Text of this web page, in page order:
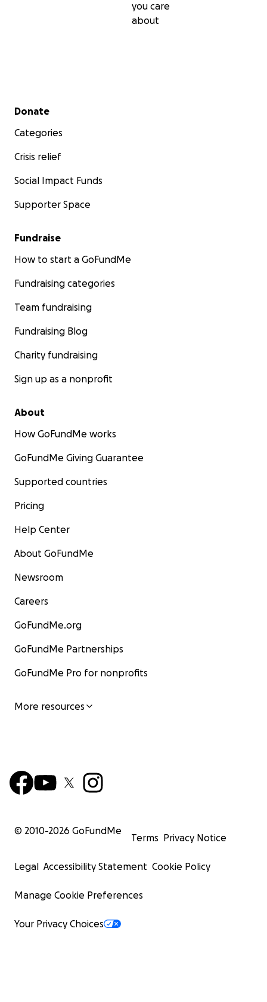
you care
about
Secondary menu
Donate
Categories
Crisis relief
Social Impact Funds
Supporter Space
Fundraise
How to start a GoFundMe
Fundraising categories
Team fundraising
Fundraising Blog
Charity fundraising
Sign up as a nonprofit
About
How GoFundMe works
GoFundMe Giving Guarantee
Supported countries
Pricing
Help Center
About GoFundMe
Newsroom
Careers
GoFundMe.org
GoFundMe Partnerships
GoFundMe Pro for nonprofits
More resources
© 2010-2026 GoFundMe
Terms Privacy Notice
Legal Accessibility Statement Cookie Policy
Manage Cookie Preferences
Your Privacy Choices